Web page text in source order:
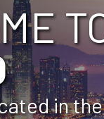
in the